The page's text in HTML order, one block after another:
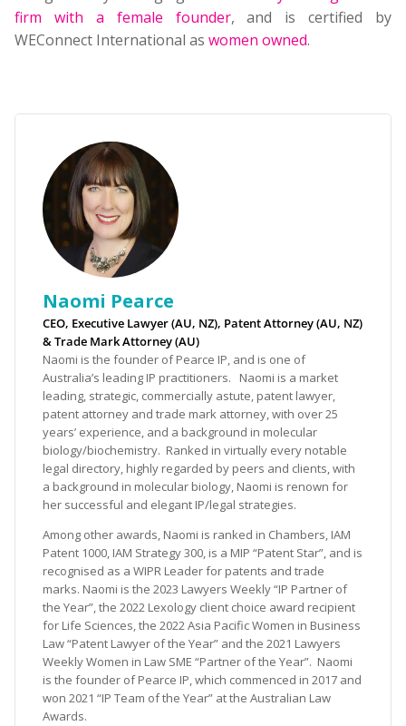
firm with a female founder, and is certified by
WEConnect International as women owned.
Naomi Pearce
CEO, Executive Lawyer (AU, NZ), Patent Attorney (AU, NZ)
& Trade Mark Attorney (AU)
Naomi is the founder of Pearce IP, and is one of
Australia’s leading IP practitioners. Naomi is a market
leading, strategic, commercially astute, patent lawyer,
patent attorney and trade mark attorney, with over 25
years’ experience, and a background in molecular
biology/biochemistry. Ranked in virtually every notable
legal directory, highly regarded by peers and clients, with
a background in molecular biology, Naomi is renown for
her successful and elegant IP/legal strategies.
Among other awards, Naomi is ranked in Chambers, IAM
Patent 1000, IAM Strategy 300, is a MIP “Patent Star”, and is
recognised as a WIPR Leader for patents and trade
marks. Naomi is the 2023 Lawyers Weekly “IP Partner of
the Year”, the 2022 Lexology client choice award recipient
for Life Sciences, the 2022 Asia Pacific Women in Business
Law “Patent Lawyer of the Year” and the 2021 Lawyers
Weekly Women in Law SME “Partner of the Year”. Naomi
is the founder of Pearce IP, which commenced in 2017 and
won 2021 “IP Team of the Year” at the Australian Law
Awards.